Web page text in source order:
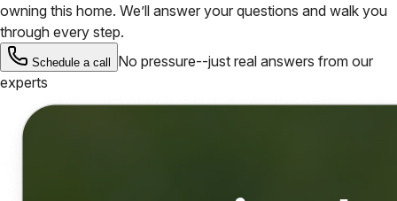
owning this home. We’ll answer your questions and walk you
through every step.
Schedule a call
No pressure--just real answers from our
experts